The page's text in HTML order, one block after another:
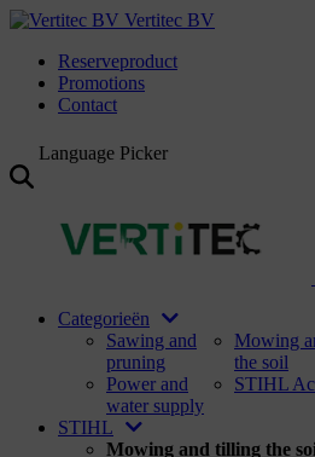
Vertitec BV
Reserveproduct
Promotions
Contact
Language Picker
Categorieën
Sawing and
pruning
Mowing
the soil
Power and
water supply
STIHL
STIHL
Mowing and tilling the